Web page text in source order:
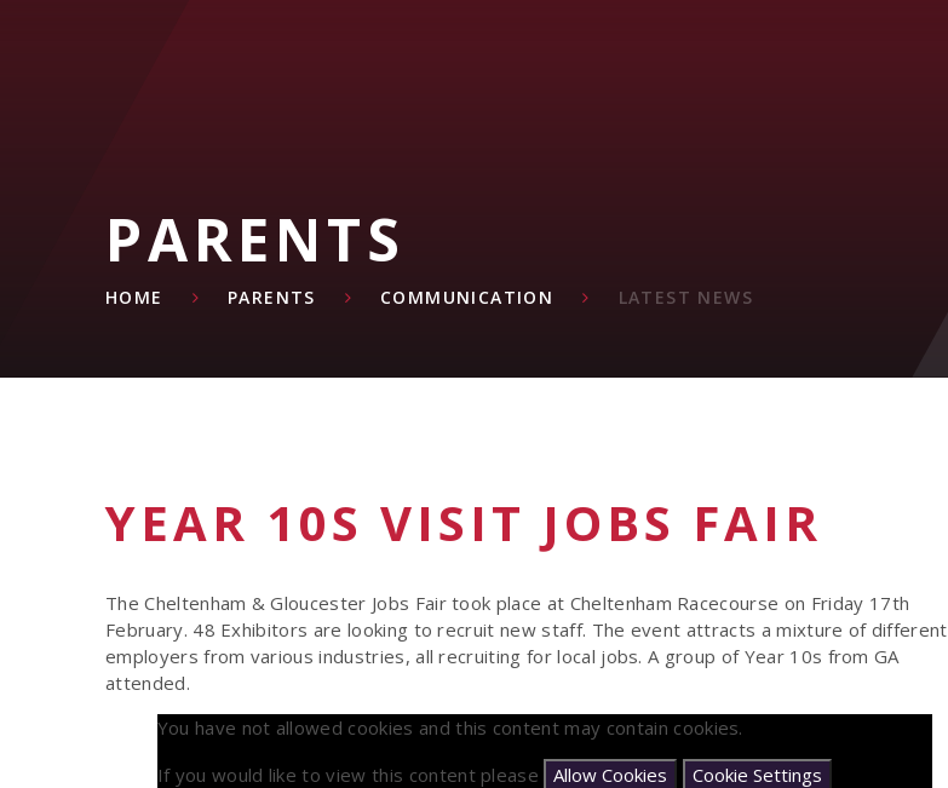
PARENTS
HOME PARENTS COMMUNICATION LATEST NEWS
YEAR 10S VISIT JOBS FAIR
The Cheltenham & Gloucester Jobs Fair took place at Cheltenham Racecourse on Friday 17th
February. 48 Exhibitors are looking to recruit new staff. The event attracts a mixture of different
employers from various industries, all recruiting for local jobs. A group of Year 10s from GA
attended.
You have not allowed cookies and this content may contain cookies.
If you would like to view this content please
Allow Cookies Cookie Settings